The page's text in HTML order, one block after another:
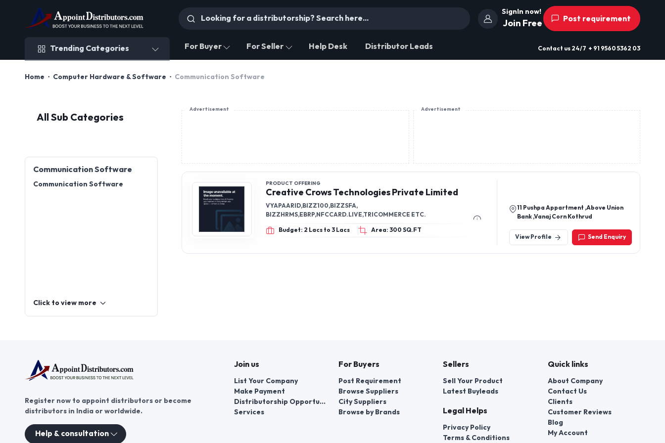
SignIn now!
Join Free Post requirement
Trending Categories For Buyer For Seller Help Desk Distributor Leads Contact us 24/7 + 91 9560 5362 03
Home Computer Hardware & Software Communication Software
All Sub Categories
Communication Software
Communication Software
Click to view more
Advertisement Advertisement
PRODUCT OFFERING
Creative Crows Technologies Private Limited
VYAPAARID,BIZZ100,BIZZSFA,
BIZZHRMS,EBRP,NFCCARD.LIVE,TRICOMMERCE ETC.
Budget: 2 Lacs to 3 Lacs Area: 300 SQ.FT
11 Pushpa Appartment ,Above Union
Bank ,Vanaj Corn Kothrud
View Profile Send Enquiry
Register now to appoint distributors or become
distributors in India or worldwide.
Help & consultation
Join us
List Your Company
Make Payment
Distributorship Opportunities
Services
For Buyers
Post Requirement
Browse Suppliers
City Suppliers
Browse by Brands
Sellers
Sell Your Product
Latest Buyleads
Legal Helps
Privacy Policy
Terms & Conditions
Quick links
About Company
Contact Us
Clients
Customer Reviews
Blog
My Account